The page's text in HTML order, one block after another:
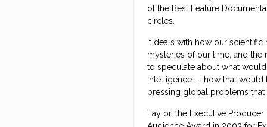
of the Best Feature
circles.
It deals with how our
mysteries of our time, and the
to speculate about what
intelligence -- how that would
pressing global problems that
Taylor, the Executive